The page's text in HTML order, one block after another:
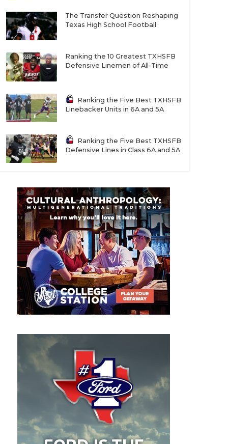
The Transfer Question Reshaping
Texas High School Football
Ranking the 10 Greatest TXHSFB
Defensive Linemen of All-Time
Ranking the Five Best TXHSFB
Linebacker Units in 6A and 5A
Ranking the Five Best TXHSFB
Defensive Lines in Class 6A and 5A